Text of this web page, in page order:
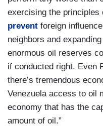
exercising the principles
prevent foreign
neighbors and
enormous oil reserves
if conducted right. Even
there’s tremendous
Venezuela access to oil
economy that has the
amount of oil.”